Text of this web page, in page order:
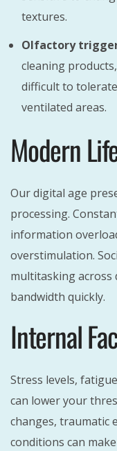
textures.
Olfactory
cleaning
difficult to
ventilated areas.
Modern
Our digital age
processing.
information
overstimulation.
multitasking across
bandwidth quickly.
Internal
Stress levels,
can lower your
changes, traumatic
conditions can